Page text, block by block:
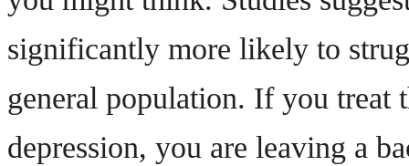
significantly more likely to
general population. If you treat
depression, you are leaving a